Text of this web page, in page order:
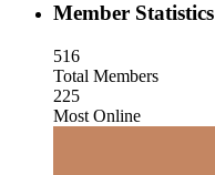
Member Statistics
516
Total Members
225
Most Online